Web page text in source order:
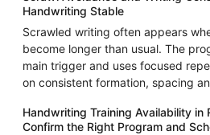
Handwriting Stable
Scrawled writing often appears
become longer than usual. The
main trigger and uses focused
on consistent formation, spacing
Handwriting Training Availability in
Confirm the Right Program and